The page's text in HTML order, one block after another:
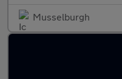
Musselburgh